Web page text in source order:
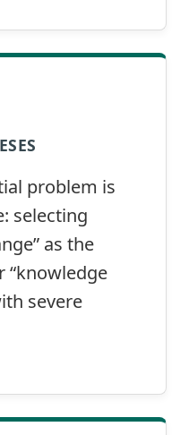
problem is
selecting
as the
“knowledge
severe